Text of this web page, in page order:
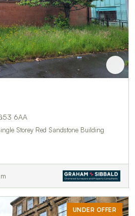
6AA
Storey Red Sandstone Building
UNDER OFFER